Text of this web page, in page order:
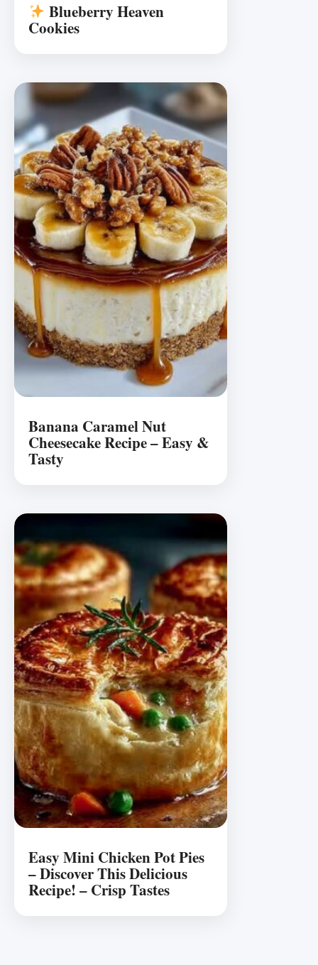
Blueberry Heaven
Cookies
Banana Caramel Nut
Cheesecake Recipe – Easy &
Tasty
Easy Mini Chicken Pot Pies
– Discover This Delicious
Recipe! – Crisp Tastes